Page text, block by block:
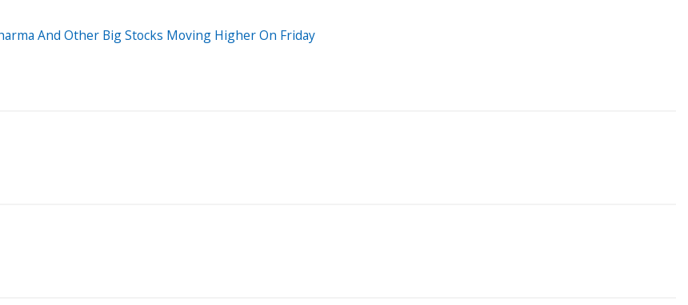
And Other Big Stocks Moving Higher On Friday